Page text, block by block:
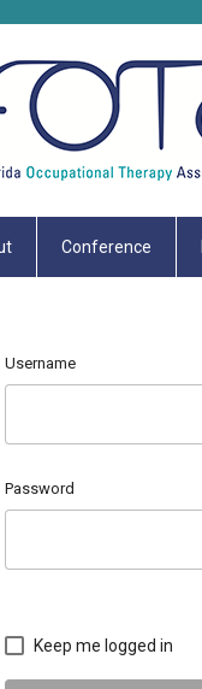
Conference
Username
Password
Keep me logged in